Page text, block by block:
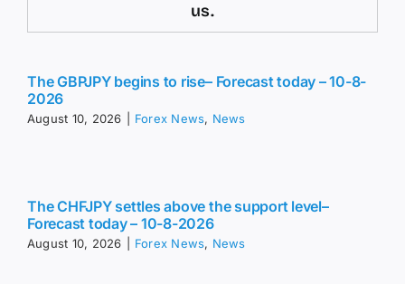
us.
The GBPJPY begins to rise– Forecast today – 10-8-
2026
August 10, 2026 Forex News, News
The CHFJPY settles above the support level–
Forecast today – 10-8-2026
August 10, 2026 Forex News, News